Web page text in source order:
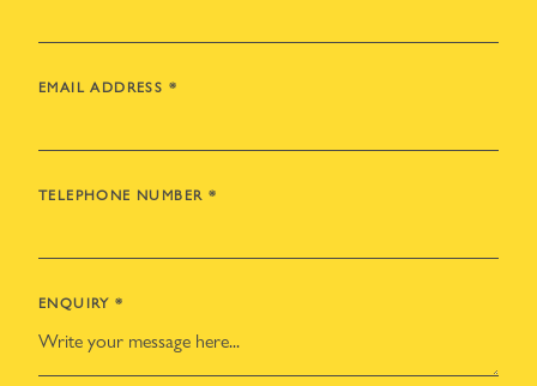
EMAIL ADDRESS *
TELEPHONE NUMBER *
ENQUIRY *